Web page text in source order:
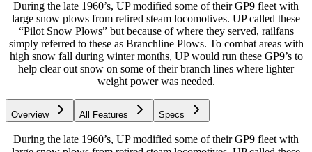
During the late 1960’s, UP modified some of their GP9 fleet with
large snow plows from retired steam locomotives. UP called these
“Pilot Snow Plows” but because of where they served, railfans
simply referred to these as Branchline Plows. To combat areas with
high snow fall during winter months, UP would run these GP9’s to
help clear out snow on some of their branch lines where lighter
weight power was needed.
Overview All Features Specs
During the late 1960’s, UP modified some of their GP9 fleet with